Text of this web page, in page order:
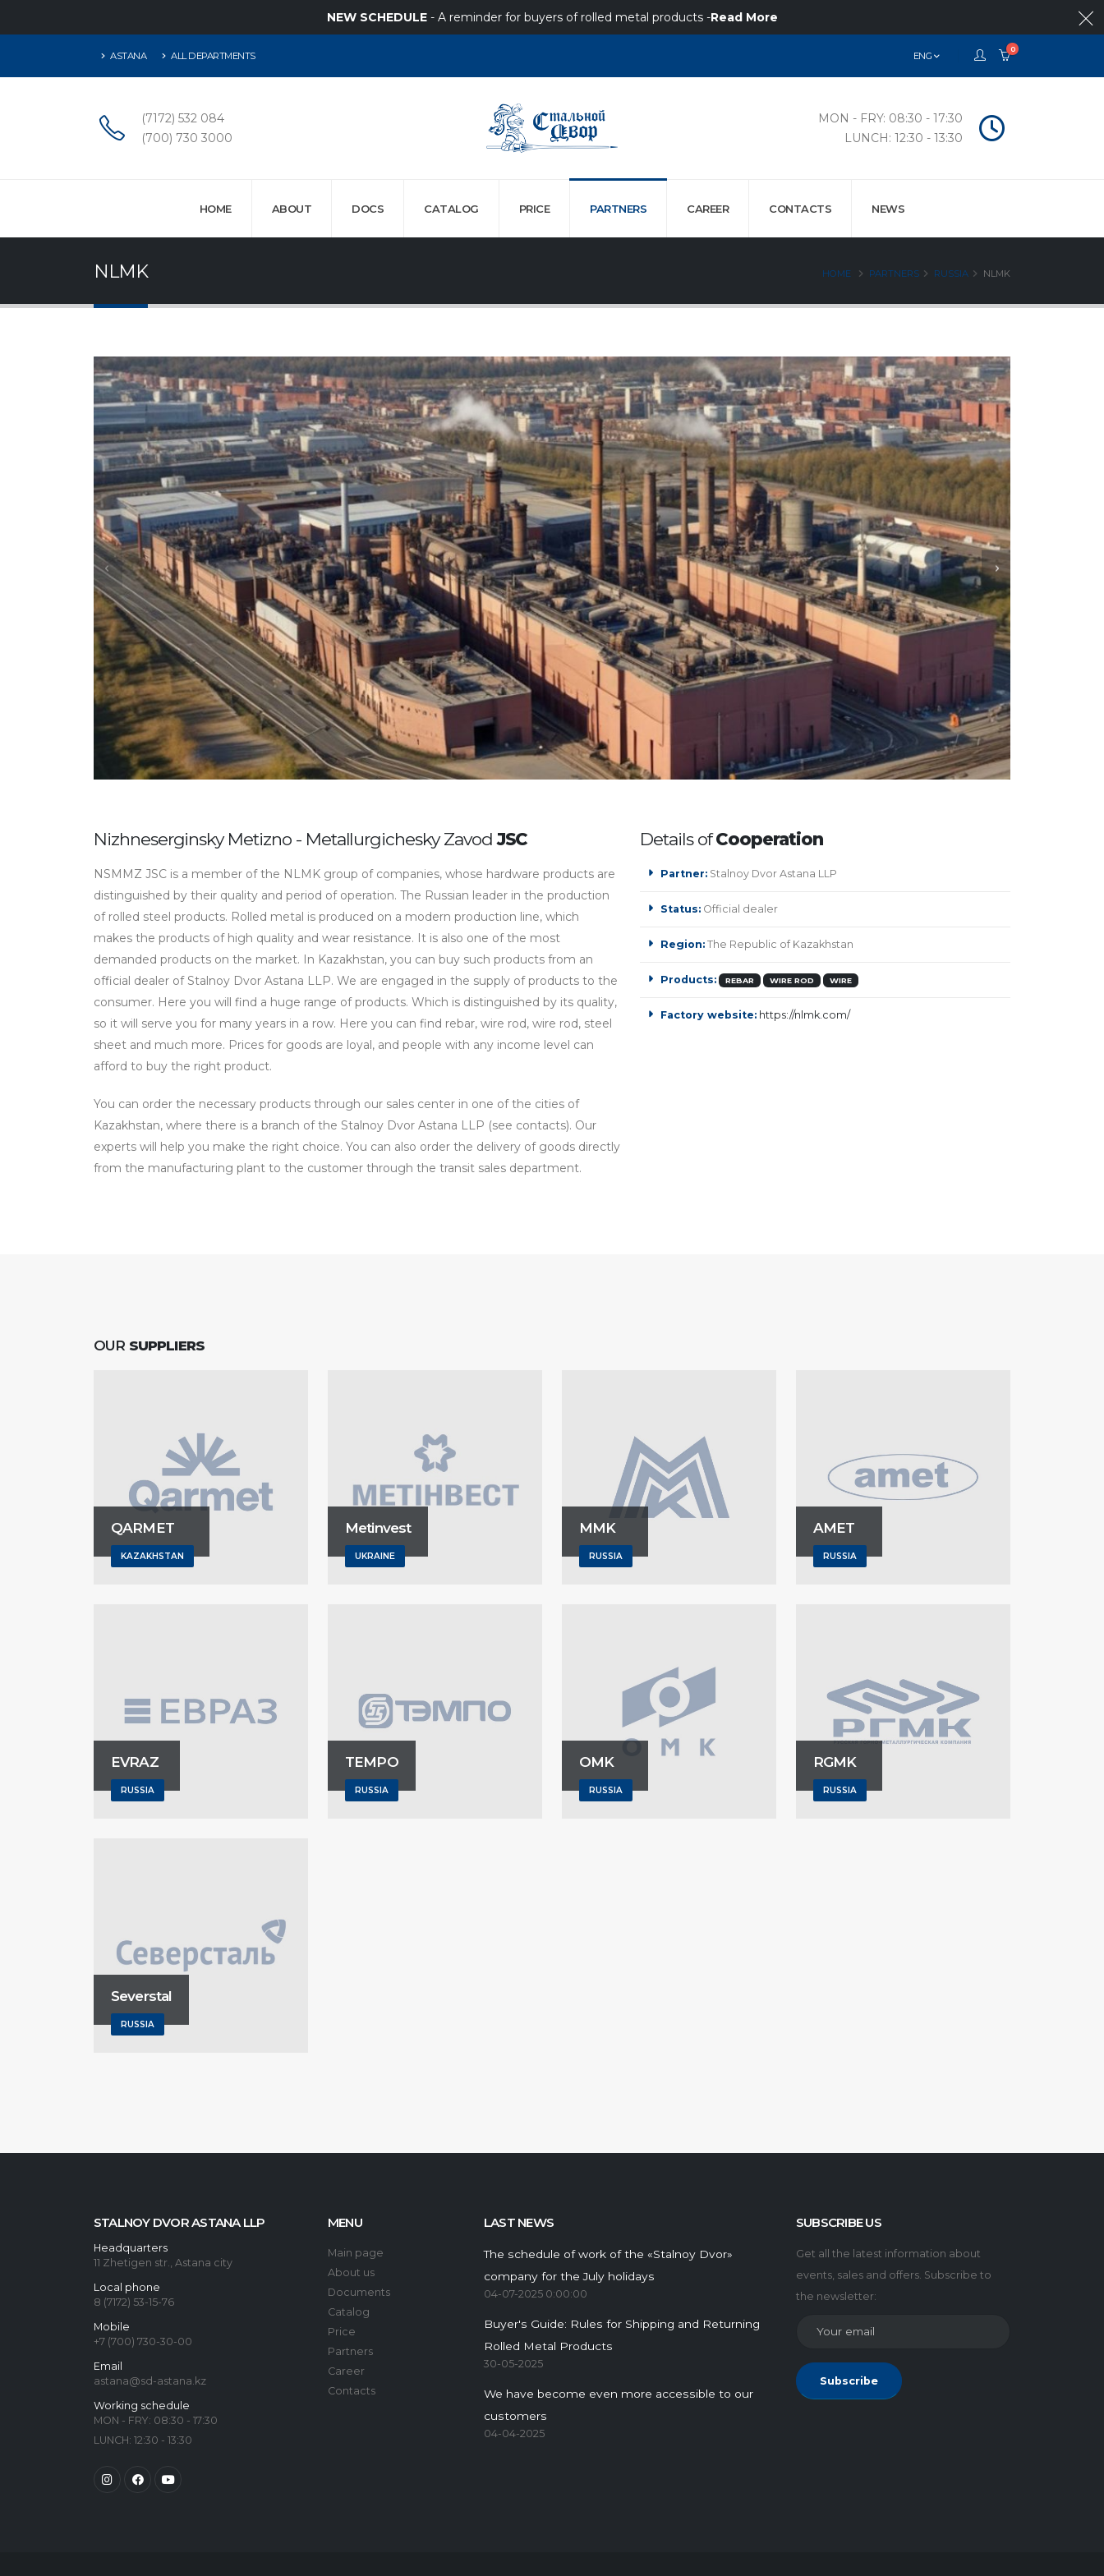
NEW SCHEDULE- A reminder for buyers of rolled metal products -Read More
ASTANA ALL DEPARTMENTS ENG
0
(7172) 532 084
(700) 730 3000
MON - FRY: 08:30 - 17:30
LUNCH: 12:30 - 13:30
HOME ABOUT DOCS CATALOG PRICE PARTNERS СAREER CONTACTS NEWS
NLMK HOME PARTNERS RUSSIA NLMK
Nizhneserginsky Metizno - Metallurgichesky ZavodJSC
NSMMZ JSC is a member of the NLMK group of companies, whose hardware products are
distinguished by their quality and period of operation. The Russian leader in the production
of rolled steel products. Rolled metal is produced on a modern production line, which
makes the products of high quality and wear resistance. It is also one of the most
demanded products on the market. In Kazakhstan, you can buy such products from an
official dealer of Stalnoy Dvor Astana LLP. We are engaged in the supply of products to the
consumer. Here you will find a huge range of products. Which is distinguished by its quality,
so it will serve you for many years in a row. Here you can find rebar, wire rod, wire rod, steel
sheet and much more. Prices for goods are loyal, and people with any income level can
afford to buy the right product.
You can order the necessary products through our sales center in one of the cities of
Kazakhstan, where there is a branch of the Stalnoy Dvor Astana LLP (see contacts). Our
experts will help you make the right choice. You can also order the delivery of goods directly
from the manufacturing plant to the customer through the transit sales department.
Details ofСooperation
Partner: Stalnoy Dvor Astana LLP
Status: Official dealer
Region: The Republic of Kazakhstan
Products: REBAR WIRE ROD WIRE
Factory website: https://nlmk.com/
OUR SUPPLIERS
QARMET
KAZAKHSTAN
Metinvest
UKRAINE
MMK
RUSSIA
AMET
RUSSIA
EVRAZ
RUSSIA
TEMPO
RUSSIA
OMK
RUSSIA
RGMK
RUSSIA
Severstal
RUSSIA
STALNOY DVOR ASTANA LLP
Headquarters
11 Zhetigen str., Astana city
Local phone
8 (7172) 53-15-76
Mobile
+7 (700) 730-30-00
Email
astana@sd-astana.kz
Working schedule
MON - FRY: 08:30 - 17:30
LUNCH: 12:30 - 13:30
MENU
Main page
About us
Documents
Catalog
Price
Partners
Career
Contacts
LAST NEWS
The schedule of work of the «Stalnoy Dvor»
company for the July holidays
04-07-2025 0:00:00
Buyer's Guide: Rules for Shipping and Returning
Rolled Metal Products
30-05-2025
We have become even more accessible to our
customers
04-04-2025
SUBSCRIBE US
Get all the latest information about
events, sales and offers. Subscribe to
the newsletter:
Subscribe